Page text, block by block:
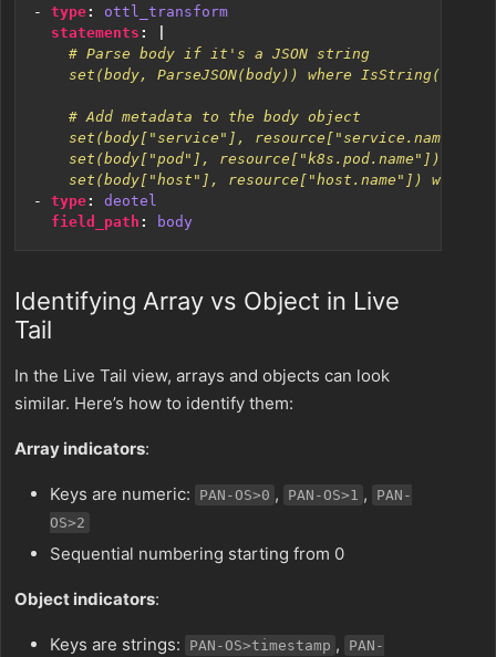
- type:
ottl_transform
statements :
set(body["host"], resource["host.name"]) where
- type:
deotel
field_path : body
Identifying Array vs Object in Live
Tail
In the Live Tail view, arrays and objects can look
similar. Here’s how to identify them:
Array indicators:
Keys are numeric: PAN-OS>0 , PAN-OS>1 ,
PAN-
OS>2
Sequential numbering starting from 0
Object indicators:
Keys are strings: PAN-OS>timestamp ,
PAN-